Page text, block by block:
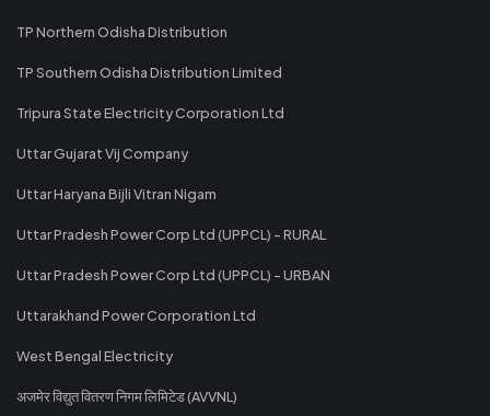
TP Northern Odisha Distribution
TP Southern Odisha Distribution Limited
Tripura State Electricity Corporation Ltd
Uttar Gujarat Vij Company
Uttar Haryana Bijli Vitran Nigam
Uttar Pradesh Power Corp Ltd (UPPCL) - RURAL
Uttar Pradesh Power Corp Ltd (UPPCL) - URBAN
Uttarakhand Power Corporation Ltd
West Bengal Electricity
अजमेर विद्युत वितरण निगम लिमिटेड (AVVNL)